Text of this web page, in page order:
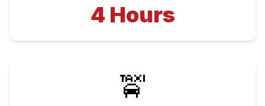
4 Hours
🚖